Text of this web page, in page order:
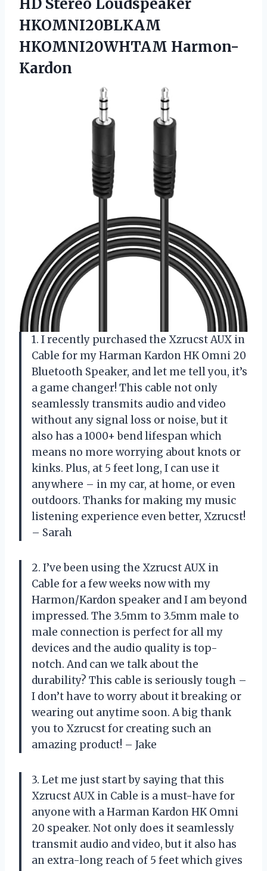
HKOMNI20BLKAM
HKOMNI20WHTAM Harmon-
Kardon
1. I recently purchased the Xzrucst AUX in
Cable for my Harman Kardon HK Omni 20
Bluetooth Speaker, and let me tell you, it’s
a game changer! This cable not only
seamlessly transmits audio and video
without any signal loss or noise, but it
also has a 1000+ bend lifespan which
means no more worrying about knots or
kinks. Plus, at 5 feet long, I can use it
anywhere – in my car, at home, or even
outdoors. Thanks for making my music
listening experience even better, Xzrucst!
– Sarah
2. I’ve been using the Xzrucst AUX in
Cable for a few weeks now with my
Harmon/Kardon speaker and I am beyond
impressed. The 3.5mm to 3.5mm male to
male connection is perfect for all my
devices and the audio quality is top-
notch. And can we talk about the
durability? This cable is seriously tough –
I don’t have to worry about it breaking or
wearing out anytime soon. A big thank
you to Xzrucst for creating such an
amazing product! – Jake
3. Let me just start by saying that this
Xzrucst AUX in Cable is a must-have for
anyone with a Harman Kardon HK Omni
20 speaker. Not only does it seamlessly
transmit audio and video, but it also has
an extra-long reach of 5 feet which gives